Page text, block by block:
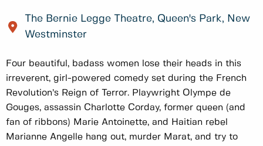
The Bernie Legge Theatre, Queen's Park, New
Westminster
Four beautiful, badass women lose their heads in this
irreverent, girl-powered comedy set during the French
Revolution’s Reign of Terror. Playwright Olympe de
Gouges, assassin Charlotte Corday, former queen (and
fan of ribbons) Marie Antoinette, and Haitian rebel
Marianne Angelle hang out, murder Marat, and try to